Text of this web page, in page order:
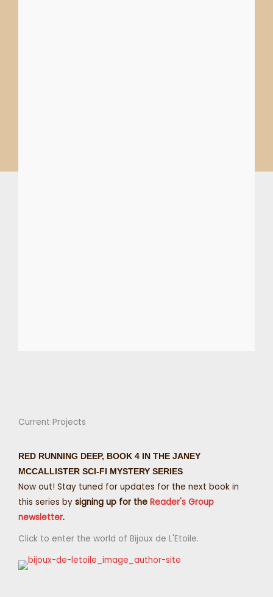
Current Projects
RED RUNNING DEEP, BOOK 4 IN THE JANEY
MCCALLISTER SCI-FI MYSTERY SERIES
Now out! Stay tuned for updates for the next book in
this series by signing up for the Reader's Group
newsletter.
Click to enter the world of Bijoux de L'Etoile.